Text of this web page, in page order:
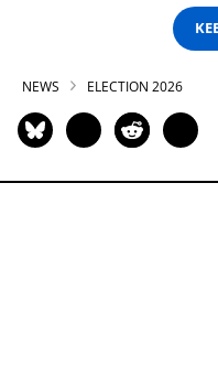
NEWS ELECTION 2026